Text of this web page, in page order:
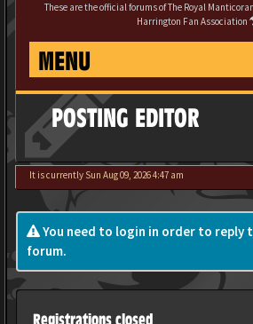
These are the official forums of The Royal
Harrington Fan Association
MENU
POSTING EDITOR
It is currently Sun Aug 09, 2026 4:47 am
You need to login in order to reply
forum.
Registrations closed